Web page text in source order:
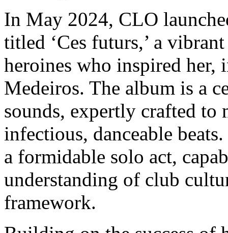
In May 2024, CLO
titled ‘Ces futurs,’ a
heroines who inspired
Medeiros. The album is a
sounds, expertly crafted
infectious, danceable
a formidable solo act,
understanding of club
framework.